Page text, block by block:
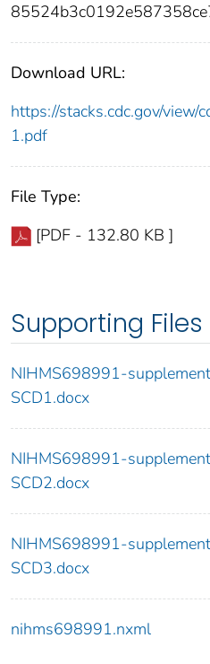
Download URL:
https://stacks.cdc.gov/
1.pdf
File Type:
[PDF - 132.80 KB ]
Supporting Files
NIHMS698991-
SCD1.docx
NIHMS698991-
SCD2.docx
NIHMS698991-
SCD3.docx
nihms698991.nxml